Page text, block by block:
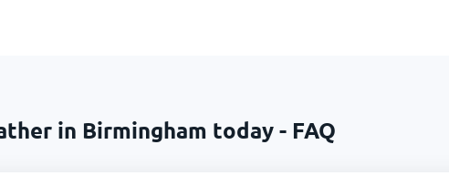
in Birmingham today - FAQ